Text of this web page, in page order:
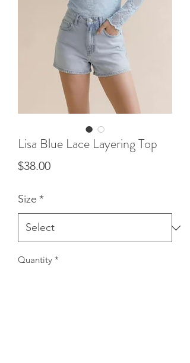
Lisa Blue Lace Layering Top
$38.00Price
Size *
Quantity *